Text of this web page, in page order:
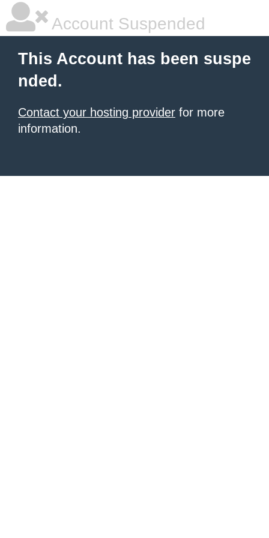
Account Suspended
This Account has been suspe
nded.
Contact your hosting provider for more
information.